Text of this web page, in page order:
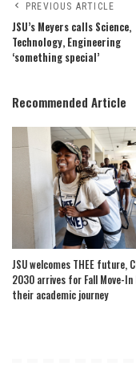
PREVIOUS ARTICLE
JSU’s Meyers calls Science,
Technology, Engineering
‘something special’
Recommended Article
JSU welcomes THEE future,
2030 arrives for Fall Move-In
their academic journey